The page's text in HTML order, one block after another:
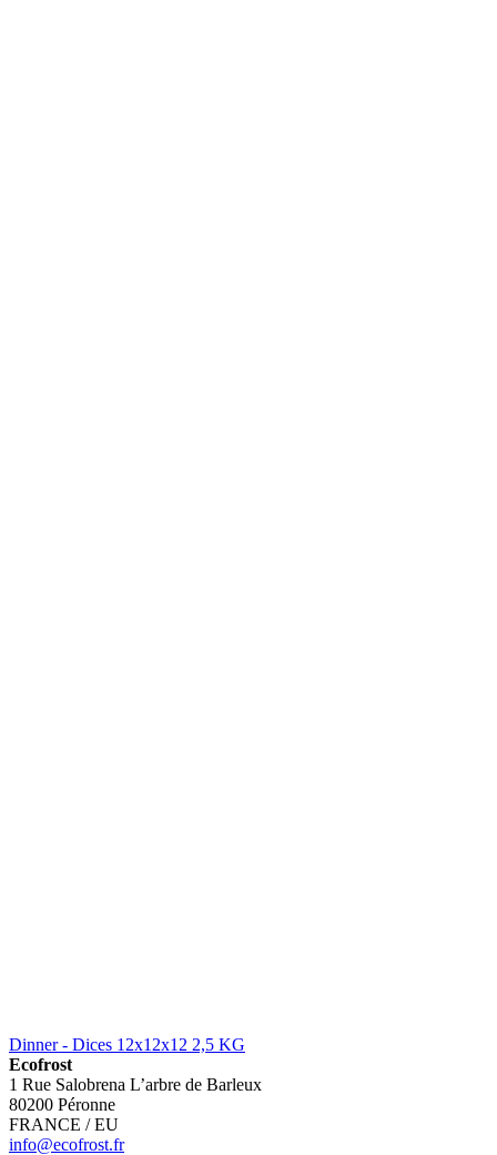
Dinner - Dices 12x12x12 2,5 KG
Ecofrost
1 Rue Salobrena L’arbre de Barleux
80200 Péronne
FRANCE / EU
info@ecofrost.fr